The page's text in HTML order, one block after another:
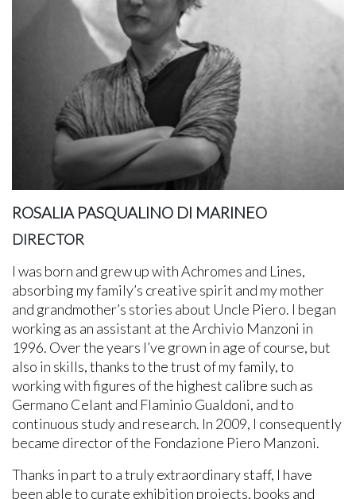
ROSALIA PASQUALINO DI MARINEO
DIRECTOR
I was born and grew up with Achromes and Lines,
absorbing my family’s creative spirit and my mother
and grandmother’s stories about Uncle Piero. I began
working as an assistant at the Archivio Manzoni in
1996. Over the years I’ve grown in age of course, but
also in skills, thanks to the trust of my family, to
working with figures of the highest calibre such as
Germano Celant and Flaminio Gualdoni, and to
continuous study and research. In 2009, I consequently
became director of the Fondazione Piero Manzoni.
Thanks in part to a truly extraordinary staff, I have
been able to curate exhibition projects, books and